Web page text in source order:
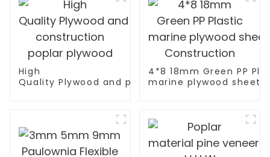
High
Quality Plywood and polyester coated plywood
4*8 18mm Green PP
marine plywood sheet